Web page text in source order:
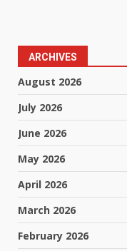
ARCHIVES
August 2026
July 2026
June 2026
May 2026
April 2026
March 2026
February 2026